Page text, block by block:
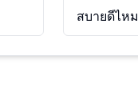
สบายดีไห